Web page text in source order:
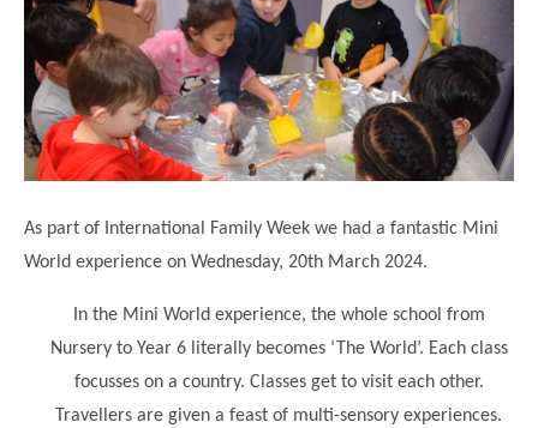
Pupil Premium & Sports Premium
Prospectus
Concerns & Complaints
Local Advisory Board
My Story
Lunches
Before & After School Care
EYFS Transition
Newsletters
Feedback from Parents
Kindness at Curwen
Support for Parents
LPP Award
School Money
Forest School
Computing
Geography
History
RE
Art and Design
Design Technology (DT)
Performing Arts
Music
Year 2
Year 3
Year 4
Year 5
Childcare Choices
East London Alliance SCITT
Eco Award
Friends of Curwen
Kensington Primary School
Leyton Orient
Local Councillors
Newham Partnership Working
North Beckton Primary School
Contact Us
As part of International Family Week we had a fantastic Mini
World experience on Wednesday, 20th March 2024.
In the Mini World experience, the whole school from
Nursery to Year 6 literally becomes ‘The World’. Each class
focusses on a country. Classes get to visit each other.
Travellers are given a feast of multi-sensory experiences.